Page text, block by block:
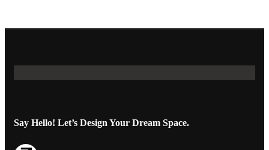
Say Hello! Let’s Design Your Dream Space.